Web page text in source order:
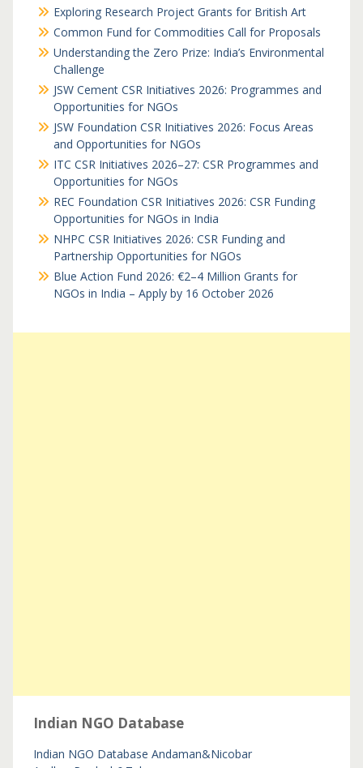
Exploring Research Project Grants for British Art
Common Fund for Commodities Call for Proposals
Understanding the Zero Prize: India’s Environmental
Challenge
JSW Cement CSR Initiatives 2026: Programmes and
Opportunities for NGOs
JSW Foundation CSR Initiatives 2026: Focus Areas
and Opportunities for NGOs
ITC CSR Initiatives 2026–27: CSR Programmes and
Opportunities for NGOs
REC Foundation CSR Initiatives 2026: CSR Funding
Opportunities for NGOs in India
NHPC CSR Initiatives 2026: CSR Funding and
Partnership Opportunities for NGOs
Blue Action Fund 2026: €2–4 Million Grants for
NGOs in India – Apply by 16 October 2026
Indian NGO Database
Indian NGO Database Andaman&Nicobar